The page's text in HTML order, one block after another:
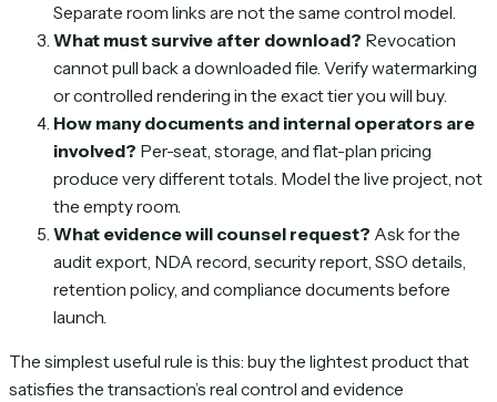
Separate room links are not the same control model.
What must survive after download? Revocation
cannot pull back a downloaded file. Verify watermarking
or controlled rendering in the exact tier you will buy.
How many documents and internal operators are
involved? Per-seat, storage, and flat-plan pricing
produce very different totals. Model the live project, not
the empty room.
What evidence will counsel request? Ask for the
audit export, NDA record, security report, SSO details,
retention policy, and compliance documents before
launch.
The simplest useful rule is this: buy the lightest product that
satisfies the transaction’s real control and evidence